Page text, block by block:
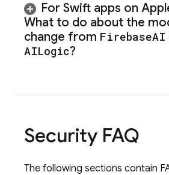
For Swift apps on
What to do about the
change from FirebaseAI
AILogic?
Security FAQ
The following sections contain